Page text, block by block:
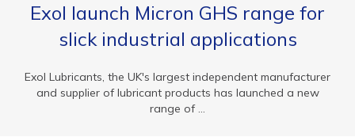
Exol launch Micron GHS range for
slick industrial applications
Exol Lubricants, the UK's largest independent manufacturer
and supplier of lubricant products has launched a new
range of ...